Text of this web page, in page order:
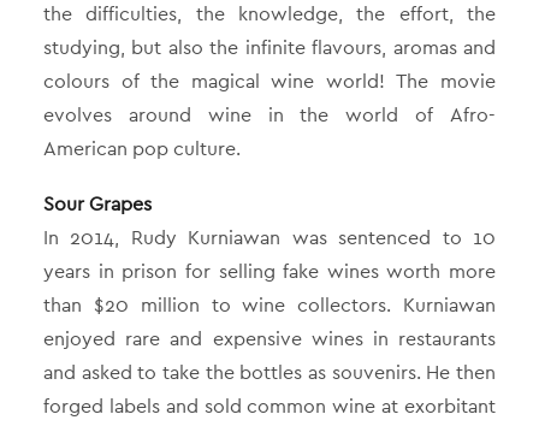
the difficulties, the knowledge, the effort, the
studying, but also the infinite flavours, aromas and
colours of the magical wine world! The movie
evolves around wine in the world of Afro-
American pop culture.
Sour Grapes
In 2014, Rudy Kurniawan was sentenced to 10
years in prison for selling fake wines worth more
than $20 million to wine collectors. Kurniawan
enjoyed rare and expensive wines in restaurants
and asked to take the bottles as souvenirs. He then
forged labels and sold common wine at exorbitant